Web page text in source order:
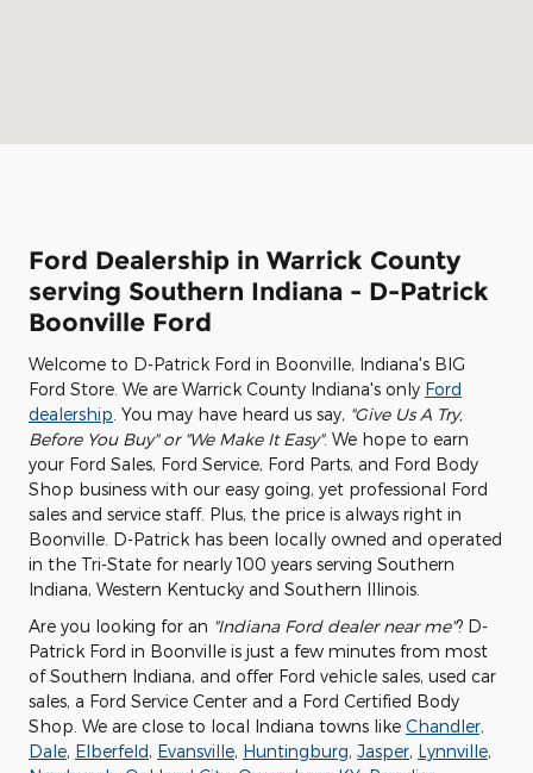
Ford Dealership in Warrick County
serving Southern Indiana - D-Patrick
Boonville Ford
Welcome to D-Patrick Ford in Boonville, Indiana's BIG
Ford Store. We are Warrick County Indiana's only Ford
dealership . You may have heard us say, "Give Us A Try,
Before You Buy" or "We Make It Easy". We hope to earn
your Ford Sales, Ford Service, Ford Parts, and Ford Body
Shop business with our easy going, yet professional Ford
sales and service staff. Plus, the price is always right in
Boonville. D-Patrick has been locally owned and operated
in the Tri-State for nearly 100 years serving Southern
Indiana, Western Kentucky and Southern Illinois.
Are you looking for an "Indiana Ford dealer near me"? D-
Patrick Ford in Boonville is just a few minutes from most
of Southern Indiana, and offer Ford vehicle sales, used car
sales, a Ford Service Center and a Ford Certified Body
Shop. We are close to local Indiana towns like Chandler,
Dale, Elberfeld, Evansville, Huntingburg, Jasper, Lynnville,